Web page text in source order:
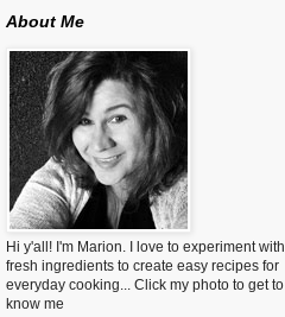
About Me
Hi y'all! I'm Marion. I love to experiment with
fresh ingredients to create easy recipes for
everyday cooking... Click my photo to get to
know me